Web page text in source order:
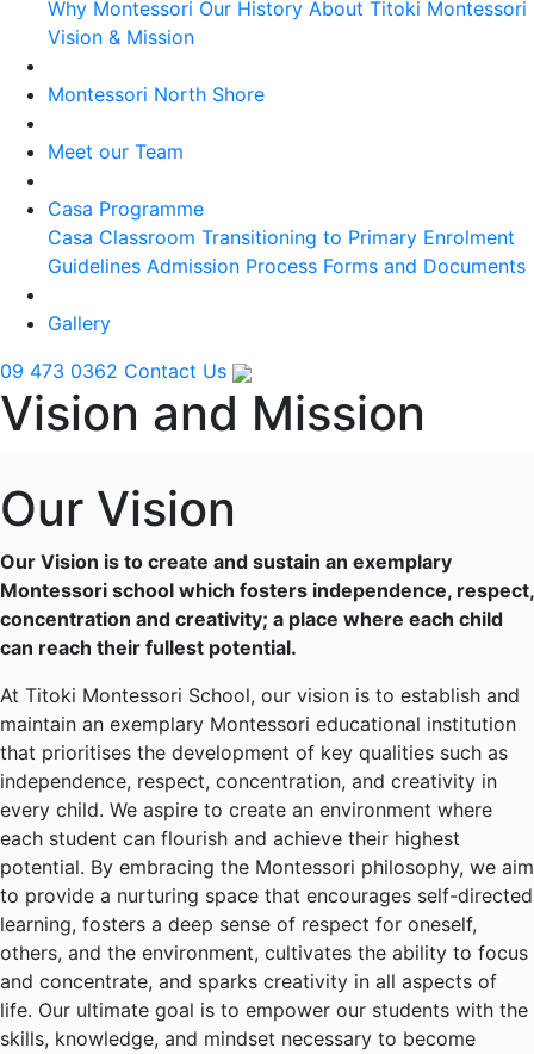
Why Montessori Our History About Titoki Montessori
Vision & Mission
Montessori North Shore
Meet our Team
Casa Programme
Casa Classroom Transitioning to Primary Enrolment
Guidelines Admission Process Forms and Documents
Gallery
09 473 0362 Contact Us
Vision and Mission
Our Vision
Our Vision is to create and sustain an exemplary
Montessori school which fosters independence, respect,
concentration and creativity; a place where each child
can reach their fullest potential.
At Titoki Montessori School, our vision is to establish and
maintain an exemplary Montessori educational institution
that prioritises the development of key qualities such as
independence, respect, concentration, and creativity in
every child. We aspire to create an environment where
each student can flourish and achieve their highest
potential. By embracing the Montessori philosophy, we aim
to provide a nurturing space that encourages self-directed
learning, fosters a deep sense of respect for oneself,
others, and the environment, cultivates the ability to focus
and concentrate, and sparks creativity in all aspects of
life. Our ultimate goal is to empower our students with the
skills, knowledge, and mindset necessary to become